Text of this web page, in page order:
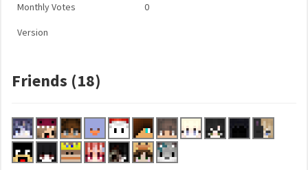
Monthly Votes 0
Version
Friends (18)